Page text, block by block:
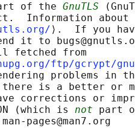
of the
GnuTLS
Information about
⟩.  If you
it to
fetched from
ftp/gcrypt/
problems in
is a better or
corrections or
(which is
not part
pages@man7.org